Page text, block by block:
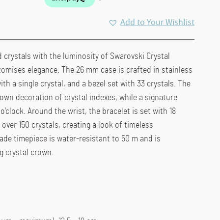
Add to Your Wishlist
with the luminosity of Swarovski Crystal
elegance. The 26 mm case is crafted in stainless
a single crystal, and a bezel set with 33 crystals. The
decoration of crystal indexes, while a signature
Around the wrist, the bracelet is set with 18
150 crystals, creating a look of timeless
timepiece is water-resistant to 50 m and is
crystal crown.